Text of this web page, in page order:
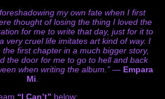
my own fate when I first
thought of losing the thing I loved the
for me to write that day, just for it to
very cruel life imitates art kind of way. I
first chapter in a much bigger story,
the door for me to go to hell and back
when writing the album.”— Empara
Mi
“I Can’t” below: